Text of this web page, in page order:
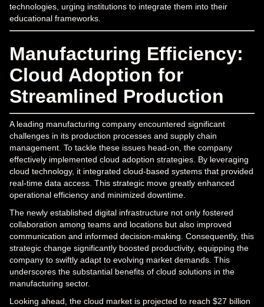
technologies, urging institutions to integrate them into their
educational frameworks.
Manufacturing Efficiency:
Cloud Adoption for
Streamlined Production
A leading manufacturing company encountered significant
challenges in its production processes and supply chain
management. To tackle these issues head-on, the company
effectively implemented cloud adoption strategies. By leveraging
cloud technology, it integrated cloud-based systems that provided
real-time data access. This strategic move greatly enhanced
operational efficiency and minimized downtime.
The newly established digital infrastructure not only fostered
collaboration among teams and locations but also improved
communication and informed decision-making. Consequently, this
strategic change significantly boosted productivity, equipping the
company to swiftly adapt to evolving market demands. This
underscores the substantial benefits of cloud solutions in the
manufacturing sector.
Looking ahead, the cloud market is projected to reach $27 billion